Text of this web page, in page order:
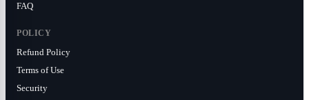
FAQ
POLICY
Refund Policy
Terms of Use
Security